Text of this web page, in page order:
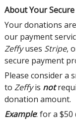
About Your
Your donations
our payment
Zeffyuses Stripe,
secure payment
Please consider a
to Zeffyis not
donation amount.
Example: for a $50